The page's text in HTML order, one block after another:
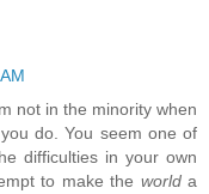
not in the minority when
do. You seem one of
difficulties in your own
to make the worlda